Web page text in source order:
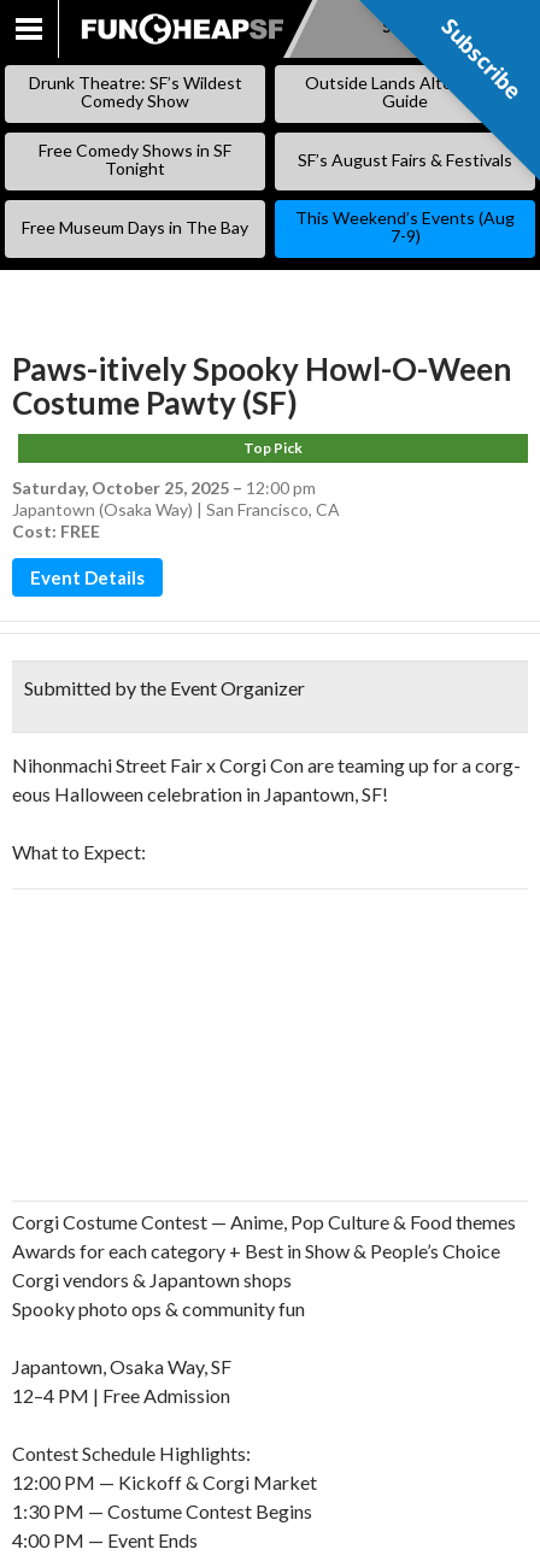
SKIP
Subscribe
Drunk Theatre: SF’s Wildest
Comedy Show
Outside Lands Alternative
Guide
Free Comedy Shows in SF
Tonight
SF’s August Fairs & Festivals
Free Museum Days in The Bay
This Weekend’s Events (Aug
7-9)
Paws-itively Spooky Howl-O-Ween
Costume Pawty (SF)
Top Pick
Saturday, October 25, 2025 – 12:00 pm
Japantown (Osaka Way) | San Francisco, CA
Cost: FREE
Event Details
Submitted by the Event Organizer
Nihonmachi Street Fair x Corgi Con are teaming up for a corg-
eous Halloween celebration in Japantown, SF!
What to Expect:
Corgi Costume Contest — Anime, Pop Culture & Food themes
Awards for each category + Best in Show & People’s Choice
Corgi vendors & Japantown shops
Spooky photo ops & community fun
Japantown, Osaka Way, SF
12–4 PM | Free Admission
Contest Schedule Highlights:
12:00 PM — Kickoff & Corgi Market
1:30 PM — Costume Contest Begins
4:00 PM — Event Ends
Subscribe